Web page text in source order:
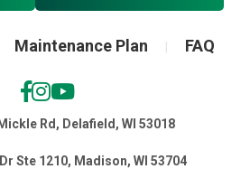
Maintenance Plan FAQ
Rd, Delafield, WI 53018
Ste 1210, Madison, WI 53704